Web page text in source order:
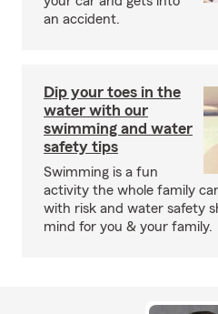
an accident.
Dip your toes in the
water with our
swimming and water
safety tips
Swimming is a fun
activity the whole family
with risk and water safety
mind for you & your family.